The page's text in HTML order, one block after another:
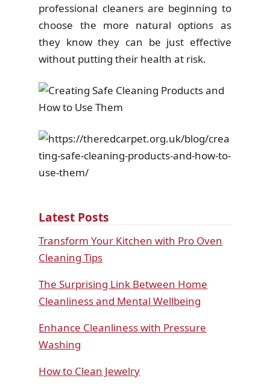
professional cleaners are beginning to
choose the more natural options as
they know they can be just effective
without putting their health at risk.
Latest Posts
Transform Your Kitchen with Pro Oven
Cleaning Tips
The Surprising Link Between Home
Cleanliness and Mental Wellbeing
Enhance Cleanliness with Pressure
Washing
How to Clean Jewelry